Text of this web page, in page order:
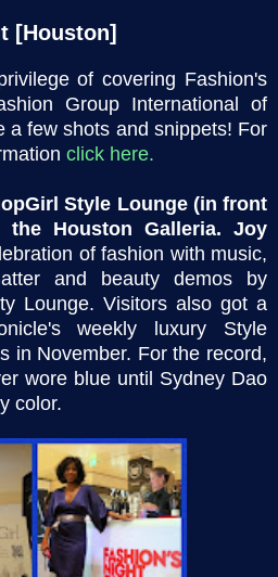
[Houston]
of covering Fashion's
Group International of
a few shots and snippets! For
click here.
Style Lounge (in front
the Houston Galleria.Joy
of fashion with music,
and beauty demos by
Lounge. Visitors also got a
weekly luxury Style
in November. For the record,
wore blue until Sydney Dao
color.